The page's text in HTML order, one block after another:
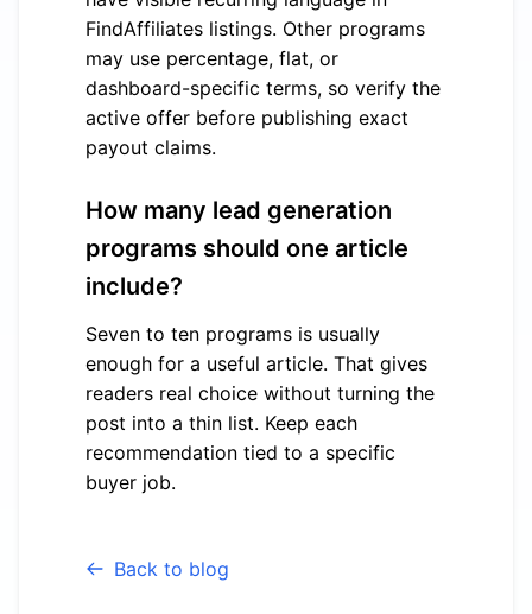
FindAffiliates listings. Other programs
may use percentage, flat, or
dashboard-specific terms, so verify the
active offer before publishing exact
payout claims.
How many lead generation
programs should one article
include?
Seven to ten programs is usually
enough for a useful article. That gives
readers real choice without turning the
post into a thin list. Keep each
recommendation tied to a specific
buyer job.
Back to blog